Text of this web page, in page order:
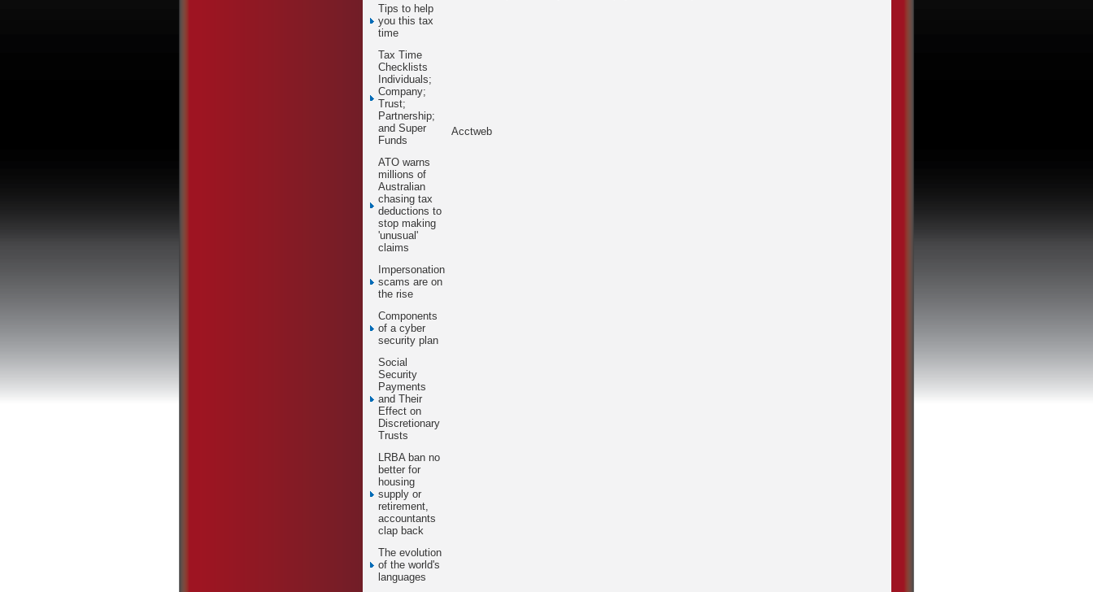
Tips to help
you this tax
time
Tax Time
Checklists
Individuals;
Company;
Trust;
Partnership;
and Super
Funds
ATO warns
millions of
Australian
chasing tax
deductions to
stop making
'unusual'
claims
Impersonation
scams are on
the rise
Components
of a cyber
security plan
Social
Security
Payments
and Their
Effect on
Discretionary
Trusts
LRBA ban no
better for
housing
supply or
retirement,
accountants
clap back
The evolution
of the world's
languages
Acctweb